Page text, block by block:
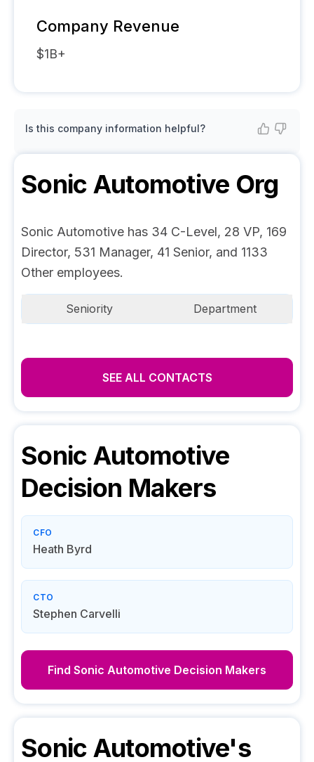
Company Revenue
$1B+
Is this company information helpful?
Sonic Automotive Org
Sonic Automotive has 34 C-Level, 28 VP, 169
Director, 531 Manager, 41 Senior, and 1133
Other employees.
Seniority Department
SEE ALL CONTACTS
Sonic Automotive
Decision Makers
CFO
Heath Byrd
CTO
Stephen Carvelli
Find Sonic Automotive Decision Makers
Sonic Automotive's